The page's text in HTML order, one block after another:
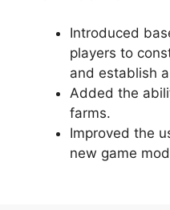
Introduced
players to
and establish
Added the
farms.
Improved the
new game